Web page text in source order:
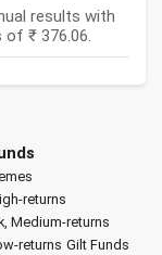
results with
₹ 376.06.
returns
Medium-returns
returns Gilt Funds